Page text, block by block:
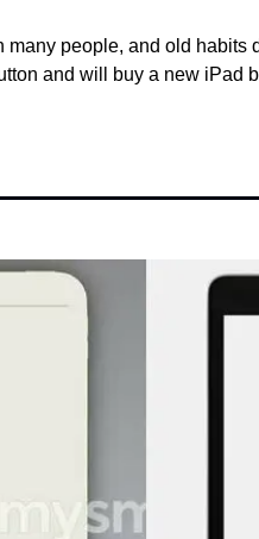
people, and old habits
and will buy a new iPad